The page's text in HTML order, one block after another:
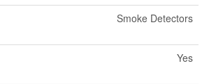
Smoke Detectors
Yes